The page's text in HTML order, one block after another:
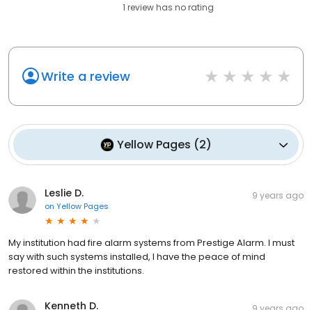
1 review has no rating
Write a review
Yellow Pages (2)
Leslie D.
on Yellow Pages
9 years ago
My institution had fire alarm systems from Prestige Alarm. I must
say with such systems installed, I have the peace of mind
restored within the institutions.
Kenneth D.